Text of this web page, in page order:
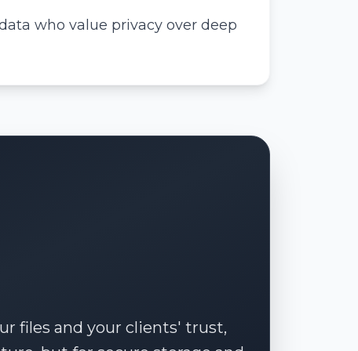
who value privacy over deep
files and your clients' trust,